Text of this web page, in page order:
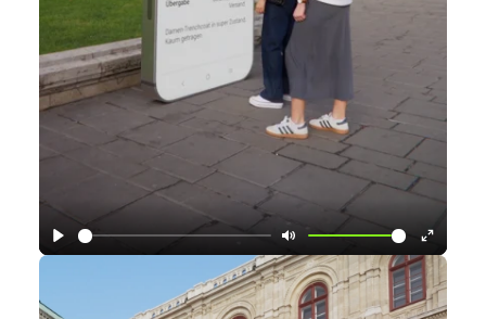
Play Mute
Enter